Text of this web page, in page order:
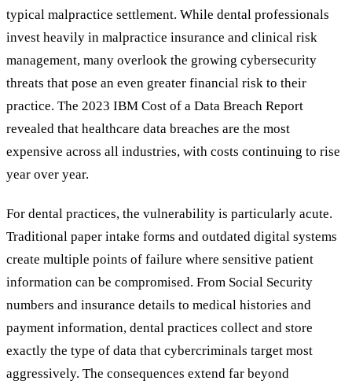
typical malpractice settlement. While dental professionals
invest heavily in malpractice insurance and clinical risk
management, many overlook the growing cybersecurity
threats that pose an even greater financial risk to their
practice. The 2023 IBM Cost of a Data Breach Report
revealed that healthcare data breaches are the most
expensive across all industries, with costs continuing to rise
year over year.
For dental practices, the vulnerability is particularly acute.
Traditional paper intake forms and outdated digital systems
create multiple points of failure where sensitive patient
information can be compromised. From Social Security
numbers and insurance details to medical histories and
payment information, dental practices collect and store
exactly the type of data that cybercriminals target most
aggressively. The consequences extend far beyond